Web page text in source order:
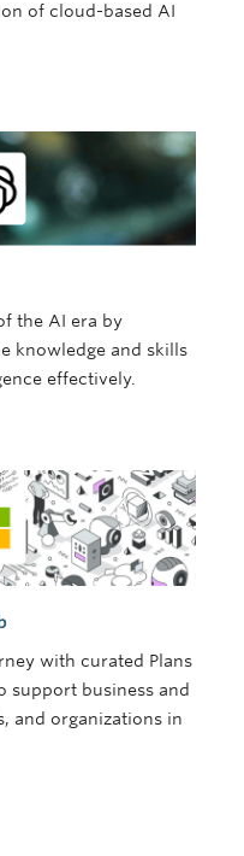
of cloud-based AI
the AI era by
knowledge and skills
effectively.
with curated Plans
support business and
and organizations in